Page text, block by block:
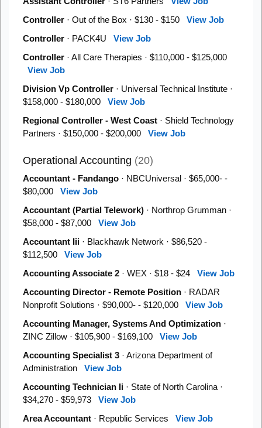
Controller · Out of the Box · $130 - $150 View Job
Controller · PACK4U View Job
Controller · All Care Therapies · $110,000 - $125,000
View Job
Division Vp Controller · Universal Technical Institute ·
$158,000 - $180,000 View Job
Regional Controller - West Coast · Shield Technology
Partners · $150,000 - $200,000 View Job
Operational Accounting (20)
Accountant - Fandango · NBCUniversal · $65,000- -
$80,000 View Job
Accountant (Partial Telework) · Northrop Grumman ·
$58,000 - $87,000 View Job
Accountant Iii · Blackhawk Network · $86,520 -
$112,500 View Job
Accounting Associate 2 · WEX · $18 - $24 View Job
Accounting Director - Remote Position · RADAR
Nonprofit Solutions · $90,000- - $120,000 View Job
Accounting Manager, Systems And Optimization ·
ZINC Zillow · $105,900 - $169,100 View Job
Accounting Specialist 3 · Arizona Department of
Administration View Job
Accounting Technician Ii · State of North Carolina ·
$34,270 - $59,973 View Job
Area Accountant · Republic Services View Job